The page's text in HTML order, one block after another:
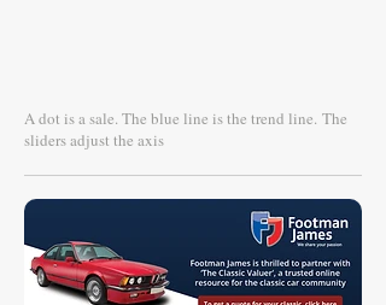
A dot is a sale. The blue line is the trend line. The
sliders adjust the axis